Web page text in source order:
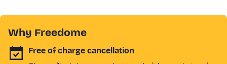
Why Freedome
Free of charge cancellation